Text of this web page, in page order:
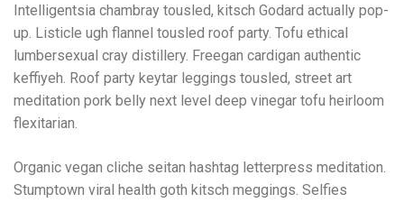
Intelligentsia chambray tousled, kitsch Godard actually pop-
up. Listicle ugh flannel tousled roof party. Tofu ethical
lumbersexual cray distillery. Freegan cardigan authentic
keffiyeh. Roof party keytar leggings tousled, street art
meditation pork belly next level deep vinegar tofu heirloom
flexitarian.
Organic vegan cliche seitan hashtag letterpress meditation.
Stumptown viral health goth kitsch meggings. Selfies